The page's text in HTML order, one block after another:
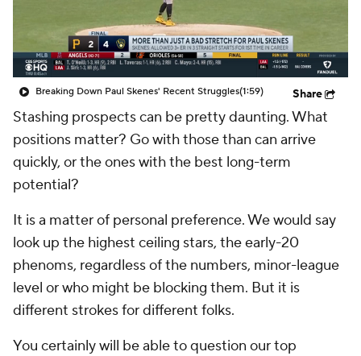
Breaking Down Paul Skenes' Recent Struggles(1:59) Share
Stashing prospects can be pretty daunting. What
positions matter? Go with those than can arrive
quickly, or the ones with the best long-term
potential?
It is a matter of personal preference. We would say
look up the highest ceiling stars, the early-20
phenoms, regardless of the numbers, minor-league
level or who might be blocking them. But it is
different strokes for different folks.
You certainly will be able to question our top